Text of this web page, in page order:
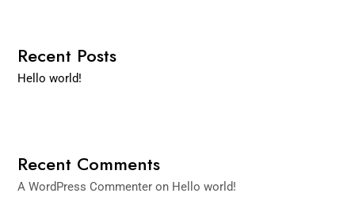
Recent Posts
Hello world!
Recent Comments
A WordPress Commenter on Hello world!